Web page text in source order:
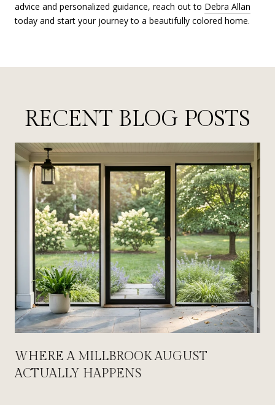
advice and personalized guidance, reach out to Debra Allan
today and start your journey to a beautifully colored home.
RECENT BLOG POSTS
WHERE A MILLBROOK AUGUST
ACTUALLY HAPPENS